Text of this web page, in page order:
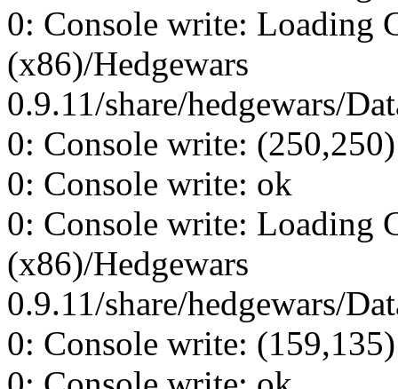
0: Console write: Loading
(x86)/Hedgewars
0.9.11/share/hedgewars/
0: Console write: (250,250)
0: Console write: ok
0: Console write: Loading
(x86)/Hedgewars
0.9.11/share/hedgewars/
0: Console write: (159,135)